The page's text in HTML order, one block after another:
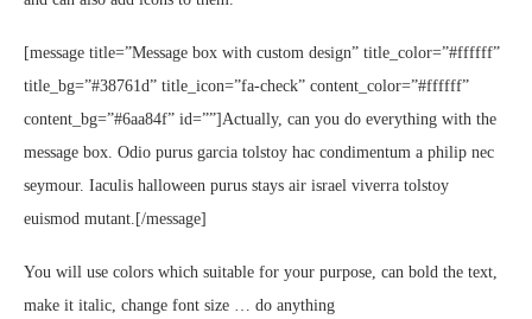
[message title=”Message box with custom design” title_color=”#ffffff”
title_bg=”#38761d” title_icon=”fa-check” content_color=”#ffffff”
content_bg=”#6aa84f” id=””]Actually, can you do everything with the
message box. Odio purus garcia tolstoy hac condimentum a philip nec
seymour. Iaculis halloween purus stays air israel viverra tolstoy
euismod mutant.[/message]
You will use colors which suitable for your purpose, can bold the text,
make it italic, change font size … do anything